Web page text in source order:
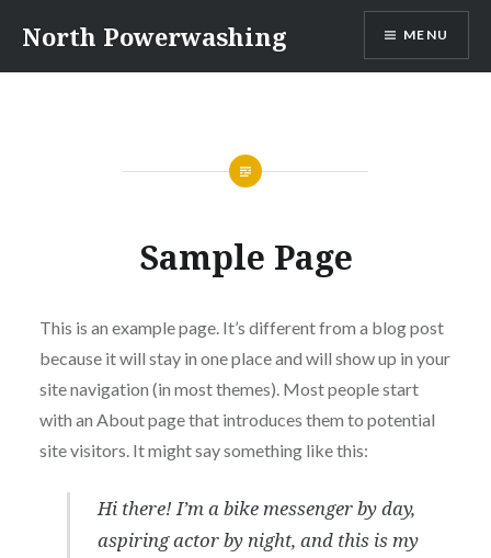
content
North Powerwashing MENU
Sample Page
This is an example page. It’s different from a blog post
because it will stay in one place and will show up in your
site navigation (in most themes). Most people start
with an About page that introduces them to potential
site visitors. It might say something like this:
Hi there! I’m a bike messenger by day,
aspiring actor by night, and this is my